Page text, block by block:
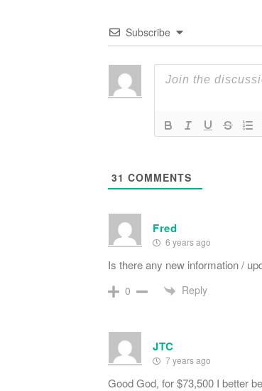
Subscribe
31 COMMENTS
Fred
6 years ago
Is there any new information /
0 Reply
JTC
7 years ago
Good God, for $73,500 I better